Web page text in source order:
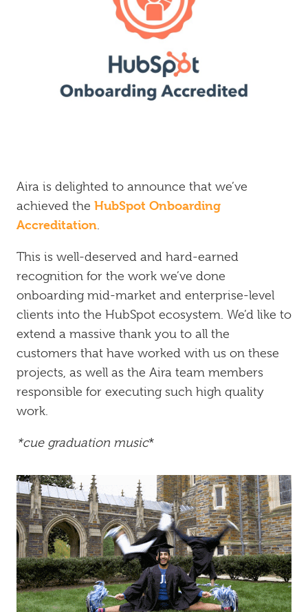
Aira is delighted to announce that we’ve
achieved the HubSpot Onboarding
Accreditation.
This is well-deserved and hard-earned
recognition for the work we’ve done
onboarding mid-market and enterprise-level
clients into the HubSpot ecosystem. We’d like to
extend a massive thank you to all the
customers that have worked with us on these
projects, as well as the Aira team members
responsible for executing such high quality
work.
*cue graduation music*